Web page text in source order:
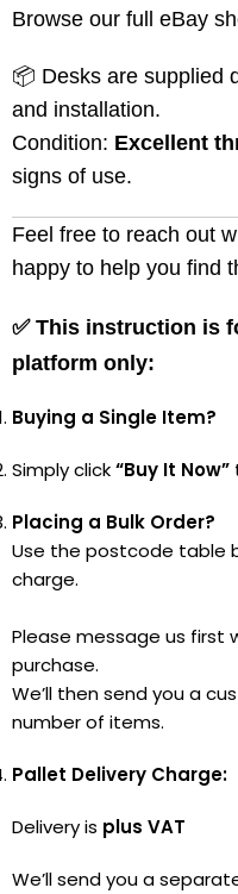
Browse our full eBay
📦 Desks are supplied
and installation.
Condition: Excellent
signs of use.
Feel free to reach out
happy to help you find
✅ This instruction is
platform only:
Buying a Single Item?
Simply click“Buy It Now”
Placing a Bulk Order?
Use the postcode table
charge.
Please message us first
purchase.
We’ll then send you a
number of items.
Pallet Delivery Charge:
Delivery is plus VAT
We’ll send you a